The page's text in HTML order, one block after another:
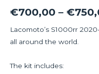
€700,00 – €
Lacomoto’s S1000rr
all around the world.
The kit includes: